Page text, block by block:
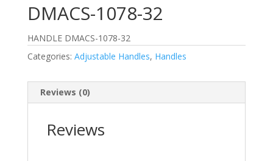
DMACS-1078-32
HANDLE DMACS-1078-32
Categories: Adjustable Handles, Handles
Reviews (0)
Reviews